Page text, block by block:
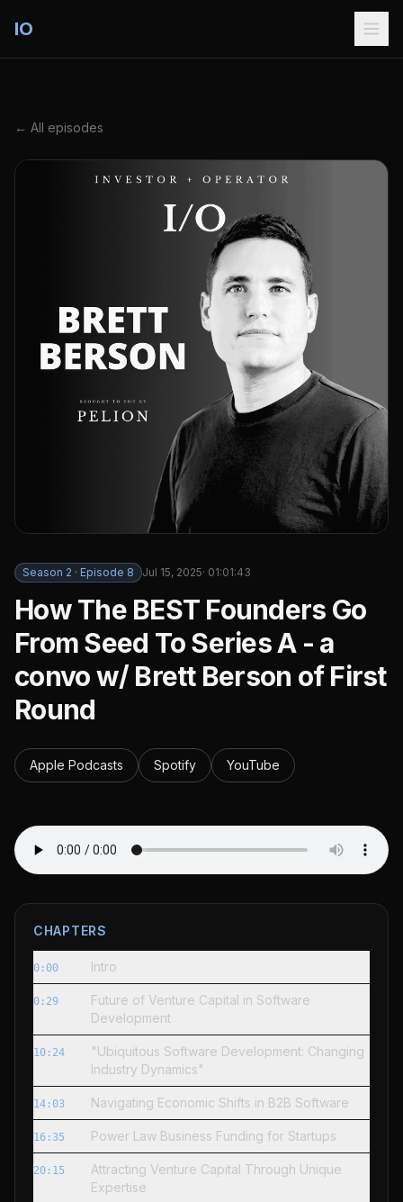
IO
← All episodes
Season 2 · Episode 8 Jul 15, 2025· 01:01:43
How The BEST Founders Go
From Seed To Series A - a
convo w/ Brett Berson of First
Round
Apple Podcasts Spotify YouTube
CHAPTERS
0:00 Intro
0:29
Future of Venture Capital in Software
Development
10:24
"Ubiquitous Software Development: Changing
Industry Dynamics"
14:03 Navigating Economic Shifts in B2B Software
16:35 Power Law Business Funding for Startups
20:15
Attracting Venture Capital Through Unique
Expertise